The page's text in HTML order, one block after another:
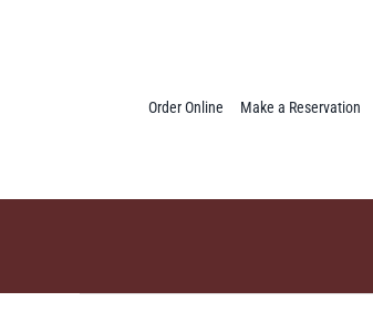
Order Online Make a Reservation